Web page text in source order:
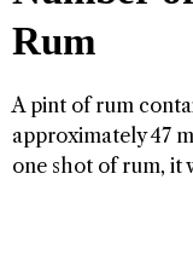
Rum
A pint of rum
approximately 47
one shot of rum, it